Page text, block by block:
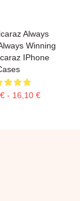
Always
Winning
IPhone
- 16,10 €